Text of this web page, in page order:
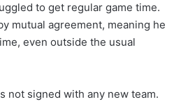
to get regular game time.
mutual agreement, meaning he
even outside the usual
not signed with any new team.